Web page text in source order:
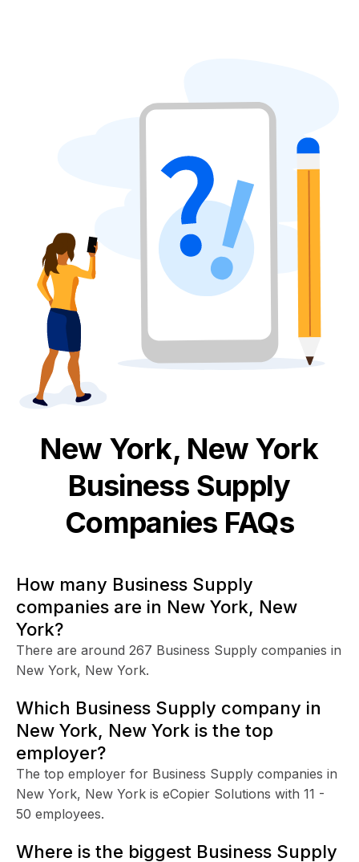
New York, New York
Business Supply
Companies FAQs
How many Business Supply
companies are in New York, New
York?
There are around 267 Business Supply companies in
New York, New York.
Which Business Supply company in
New York, New York is the top
employer?
The top employer for Business Supply companies in
New York, New York is eCopier Solutions with 11 -
50 employees.
Where is the biggest Business Supply